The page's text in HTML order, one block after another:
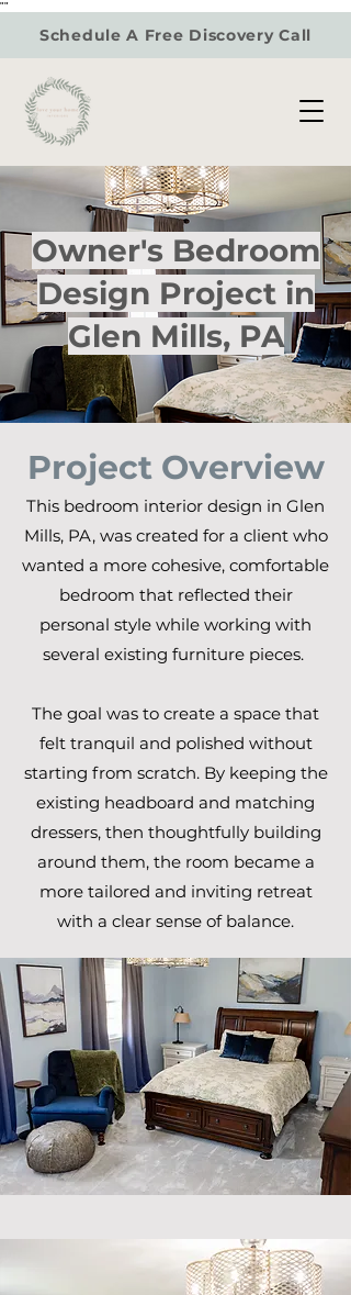
""
Schedule A Free Discovery Call
Owner's Bedroom
Design Project in
Glen Mills, PA
Project Overview
This bedroom interior design in Glen
Mills, PA, was created for a client who
wanted a more cohesive, comfortable
bedroom that reflected their
personal style while working with
several existing furniture pieces.
The goal was to create a space that
felt tranquil and polished without
starting from scratch. By keeping the
existing headboard and matching
dressers, then thoughtfully building
around them, the room became a
more tailored and inviting retreat
with a clear sense of balance.